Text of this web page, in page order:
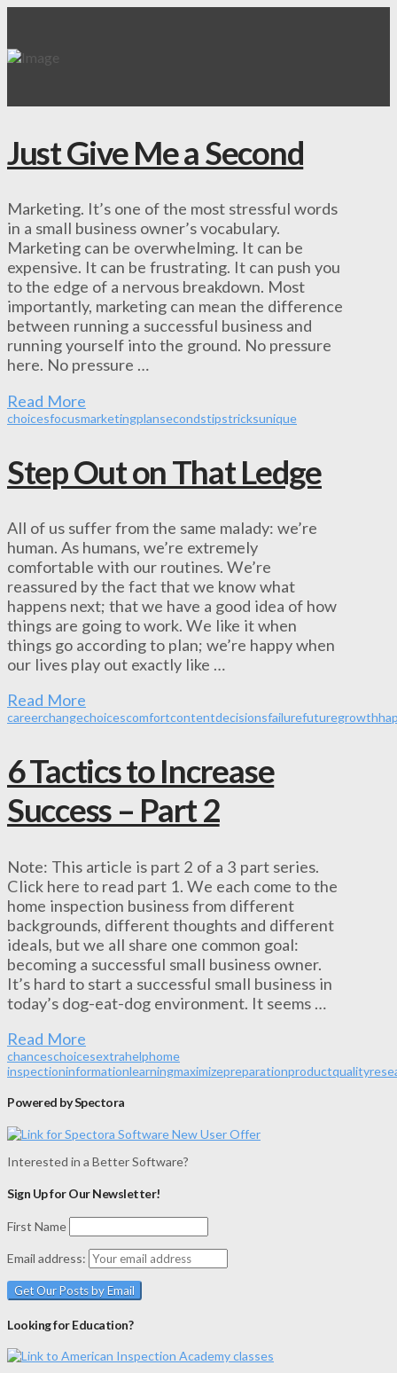
Just Give Me a Second
Marketing. It’s one of the most stressful words
in a small business owner’s vocabulary.
Marketing can be overwhelming. It can be
expensive. It can be frustrating. It can push you
to the edge of a nervous breakdown. Most
importantly, marketing can mean the difference
between running a successful business and
running yourself into the ground. No pressure
here. No pressure …
Read More
choicesfocusmarketingplansecondstipstricksunique
Step Out on That Ledge
All of us suffer from the same malady: we’re
human. As humans, we’re extremely
comfortable with our routines. We’re
reassured by the fact that we know what
happens next; that we have a good idea of how
things are going to work. We like it when
things go according to plan; we’re happy when
our lives play out exactly like …
Read More
careerchangechoicescomfortcontentdecisionsfailurefuturegrowth
6 Tactics to Increase
Success – Part 2
Note: This article is part 2 of a 3 part series.
Click here to read part 1. We each come to the
home inspection business from different
backgrounds, different thoughts and different
ideals, but we all share one common goal:
becoming a successful small business owner.
It’s hard to start a successful small business in
today’s dog-eat-dog environment. It seems …
Read More
chanceschoicesextrahelphome
inspectioninformationlearningmaximizepreparationproductquality
Powered by Spectora
Interested in a Better Software?
Sign Up for Our Newsletter!
First Name
Email address:
Looking for Education?